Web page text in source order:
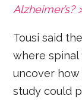
Alzheimer’s?
Tousi said
where spinal
uncover
study could